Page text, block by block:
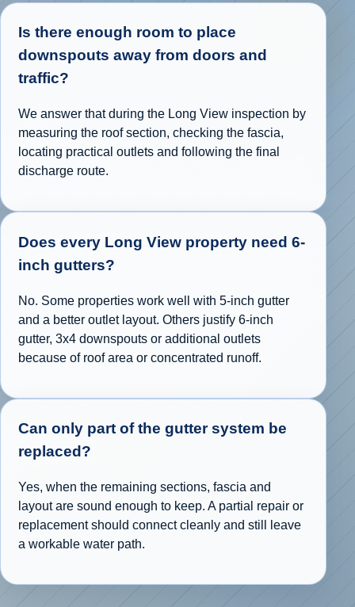
Is there enough room to place
downspouts away from doors and
traffic?
We answer that during the Long View inspection by
measuring the roof section, checking the fascia,
locating practical outlets and following the final
discharge route.
Does every Long View property need 6-
inch gutters?
No. Some properties work well with 5-inch gutter
and a better outlet layout. Others justify 6-inch
gutter, 3x4 downspouts or additional outlets
because of roof area or concentrated runoff.
Can only part of the gutter system be
replaced?
Yes, when the remaining sections, fascia and
layout are sound enough to keep. A partial repair or
replacement should connect cleanly and still leave
a workable water path.